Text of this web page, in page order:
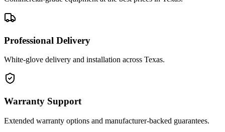
Professional Delivery
White-glove delivery and installation across Texas.
Warranty Support
Extended warranty options and manufacturer-backed guarantees.